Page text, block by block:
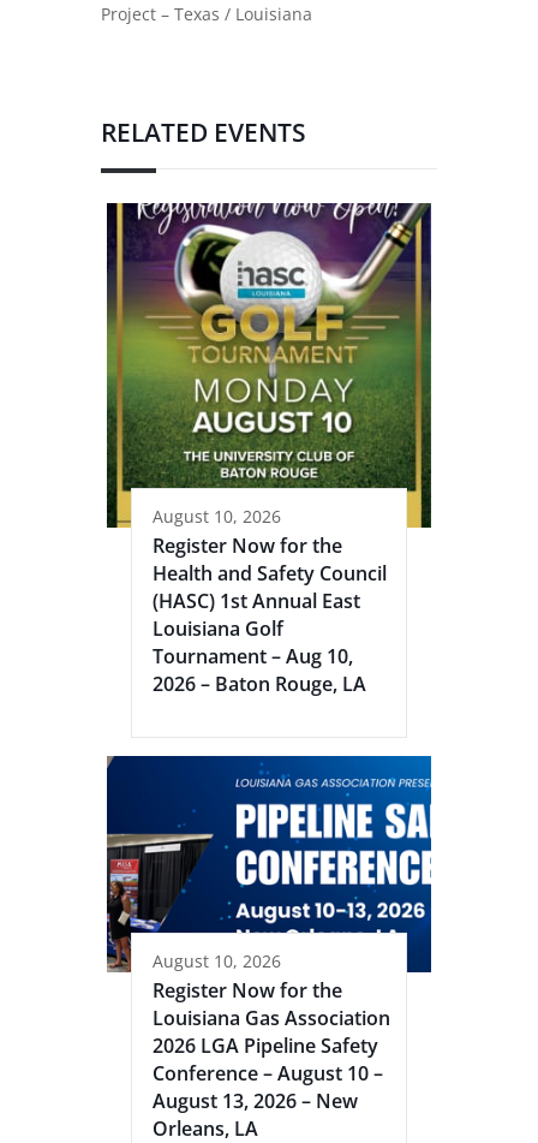
Project – Texas / Louisiana
RELATED EVENTS
August 10, 2026
Register Now for the
Health and Safety Council
(HASC) 1st Annual East
Louisiana Golf
Tournament – Aug 10,
2026 – Baton Rouge, LA
August 10, 2026
Register Now for the
Louisiana Gas Association
2026 LGA Pipeline Safety
Conference – August 10 –
August 13, 2026 – New
Orleans, LA